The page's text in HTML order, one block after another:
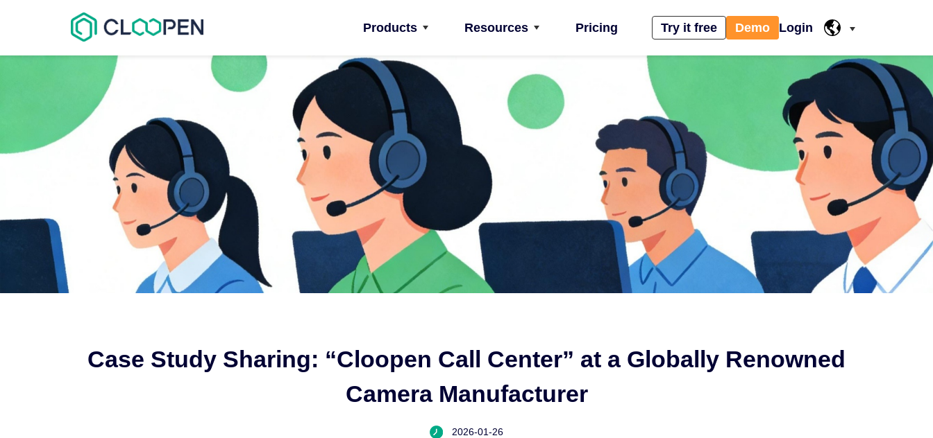
Products Resources Pricing Try it free Demo Login
Case Study Sharing: “Cloopen Call Center” at a Globally Renowned
Camera Manufacturer
2026-01-26